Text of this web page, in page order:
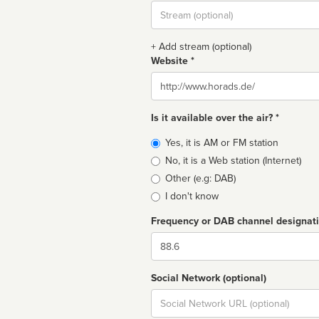
Stream
url
+ Add stream (optional)
Website *
Website
Is it available over the air? *
Broadcast
type
Yes, it is AM or FM station
No, it is a Web station (Internet)
Other (e.g: DAB)
I don't know
Frequency or DAB channel
Dial
Social Network (optional)
Social
url